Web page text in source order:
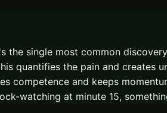
the single most common
quantifies the pain and creates
competence and keeps
watching at minute 15,